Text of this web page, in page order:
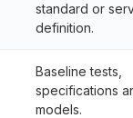
standard or
definition.
Baseline tests,
specifications
models.